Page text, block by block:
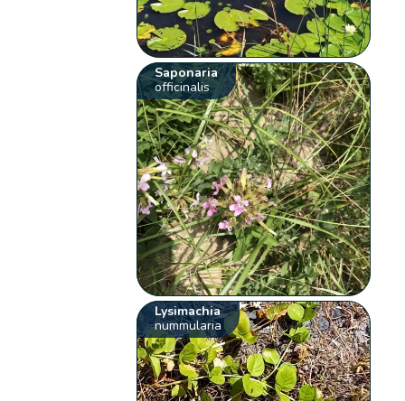
Saponaria
officinalis
Lysimachia
nummularia